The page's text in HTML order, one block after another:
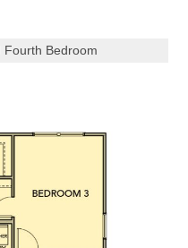
Fourth Bedroom